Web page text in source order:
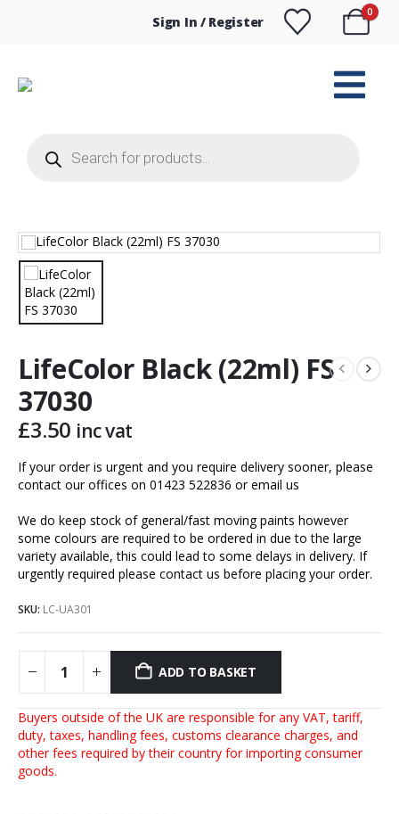
Sign In / Register
0
search
LifeColor Black (22ml) FS
37030
£3.50 inc vat
If your order is urgent and you require delivery sooner, please
contact our offices on 01423 522836 oremail us
We do keep stock of general/fast moving paints however
some colours are required to be ordered in due to the large
variety available, this could lead to some delays in delivery. If
urgently required please contact us before placing your order.
SKU: LC-UA301
ADD TO BASKET
Buyers outside of the UK are responsible for any VAT, tariff,
duty, taxes, handling fees, customs clearance charges, and
other fees required by their country for importing consumer
goods.